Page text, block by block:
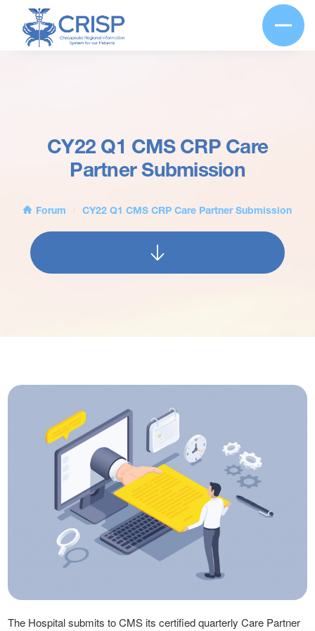
CY22 Q1 CMS CRP Care
Partner Submission
Forum / CY22 Q1 CMS CRP Care Partner Submission
The Hospital submits to CMS its certified quarterly Care Partner